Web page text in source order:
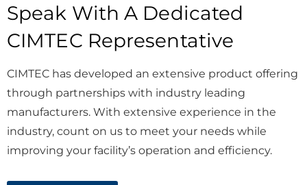
Speak With A Dedicated
CIMTEC Representative
CIMTEC has developed an extensive product offering
through partnerships with industry leading
manufacturers. With extensive experience in the
industry, count on us to meet your needs while
improving your facility’s operation and efficiency.